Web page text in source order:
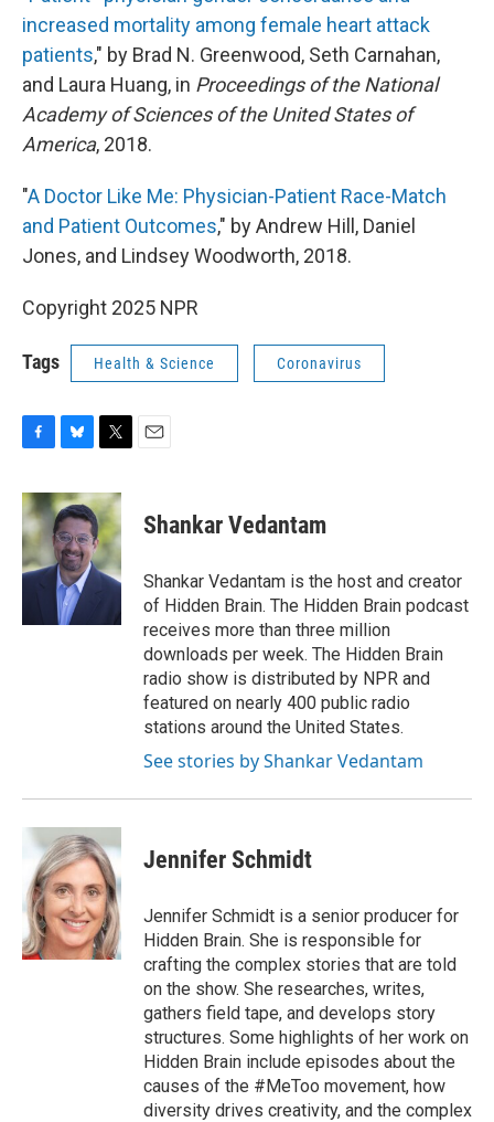
increased mortality among female heart attack
patients," by Brad N. Greenwood, Seth Carnahan,
and Laura Huang, in Proceedings of the National
Academy of Sciences of the United States of
America, 2018.
"A Doctor Like Me: Physician-Patient Race-Match
and Patient Outcomes," by Andrew Hill, Daniel
Jones, and Lindsey Woodworth, 2018.
Copyright 2025 NPR
Tags Health & Science Coronavirus
c
e
b
o
o
u
e
s
k
y
i
t
t
e
r
Shankar Vedantam
Shankar Vedantam is the host and creator
of Hidden Brain. The Hidden Brain podcast
receives more than three million
downloads per week. The Hidden Brain
radio show is distributed by NPR and
featured on nearly 400 public radio
stations around the United States.
See stories by Shankar Vedantam
Jennifer Schmidt
Jennifer Schmidt is a senior producer for
Hidden Brain. She is responsible for
crafting the complex stories that are told
on the show. She researches, writes,
gathers field tape, and develops story
structures. Some highlights of her work on
Hidden Brain include episodes about the
causes of the #MeToo movement, how
diversity drives creativity, and the complex